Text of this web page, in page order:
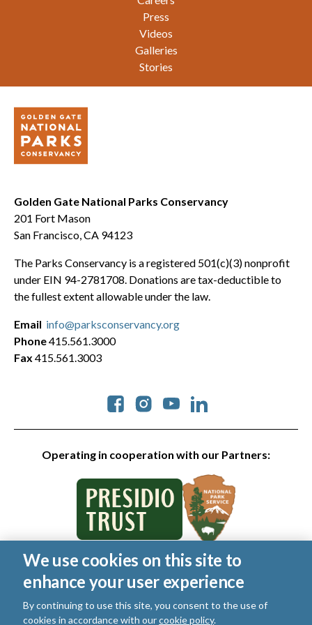
Press
Videos
Galleries
Stories
Golden Gate National Parks Conservancy
201 Fort Mason
San Francisco, CA 94123
The Parks Conservancy is a registered 501(c)(3) nonprofit
under EIN 94-2781708. Donations are tax-deductible to
the fullest extent allowable under the law.
Operating in cooperation with our Partners:
Social
Email info@parksconservancy.org
Phone415.561.3000
Fax 415.561.3003
© 2026 Golden Gate National Parks Conservancy. All rights
reserved.
Legal
Privacy Policy| Cookies|Terms of Use |SMS Terms
Manage Email / Profile
We use cookies on this site to
enhance your user experience
By continuing to use this site, you consent to the use of
cookies in accordance with ourcookie policy.